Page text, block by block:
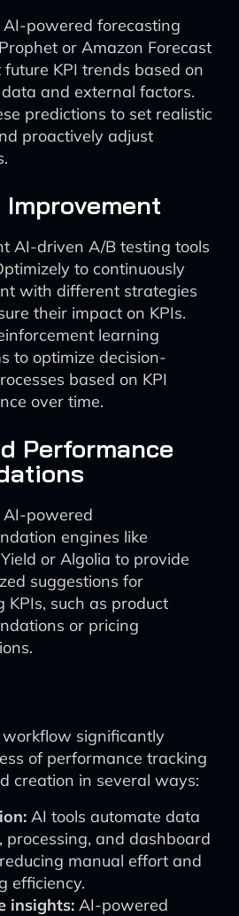
powered forecasting
or Amazon Forecast
KPI trends based on
and external factors.
predictions to set realistic
proactively adjust
AI-driven A/B testing tools
to continuously
with different strategies
their impact on KPIs.
learning
to optimize decision-
based on KPI
over time.
Performance
powered
engines like
or Algolia to provide
suggestions for
KPIs, such as product
or pricing
significantly
of performance tracking
creation in several ways:
AI tools automate data
processing, and dashboard
manual effort and
efficiency.
insights: AI-powered